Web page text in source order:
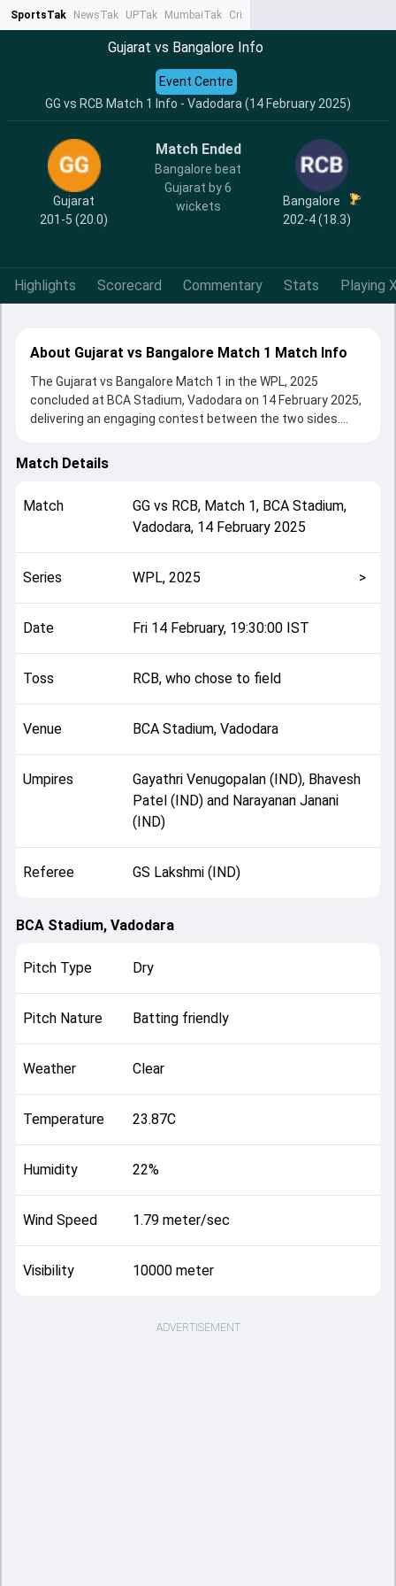
SportsTak NewsTak UPTak MumbaiTak CrimeTak
Gujarat vs Bangalore Info
GG vs RCB Match 1 Info - Vadodara (14 February 2025)
Event Centre
Gujarat
201-5 (20.0)
Match Ended
Bangalore beat
Gujarat by 6
wickets
Bangalore
202-4 (18.3)
Highlights Scorecard Commentary Stats Playing
About Gujarat vs Bangalore Match 1 Match Info
The Gujarat vs Bangalore Match 1 in the WPL, 2025
concluded at BCA Stadium, Vadodara on 14 February 2025,
delivering an engaging contest between the two sides.
all-round performance in this Match 1 clash. After winning
Richa Ghosh, while bowlers like Renuka Singh Thakur and
Ash Gardner played crucial roles in controlling the game.
team squads and overall match summary from the WPL,
2025, helping fans quickly understand how the match
unfolded after its conclusion.
Match Details
Match GGvs RCB, Match 1, BCA Stadium,
Vadodara, 14 February 2025
Series WPL, 2025 >
Date Fri 14 February, 19:30:00 IST
Toss RCB, who chose to field
Venue BCA Stadium, Vadodara
Umpires
Gayathri Venugopalan (IND), Bhavesh
Patel (IND) and Narayanan Janani
(IND)
Referee GS Lakshmi (IND)
BCA Stadium, Vadodara
Pitch Type Dry
Pitch Nature Batting friendly
Weather Clear
Temperature 23.87C
Humidity 22%
Wind Speed 1.79 meter/sec
Visibility 10000 meter
ADVERTISEMENT